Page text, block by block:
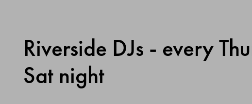
Riverside DJs - every
Sat night